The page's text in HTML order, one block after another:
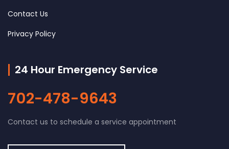
Contact Us
Privacy Policy
24 Hour Emergency Service
702-478-9643
Contact us to schedule a service appointment